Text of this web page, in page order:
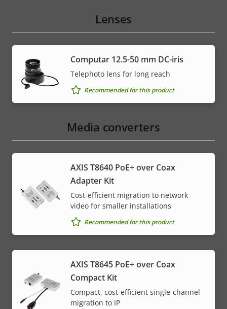
Lenses
Computar 12.5-50 mm DC-iris
Telephoto lens for long reach
Recommended for this product
Media converters
AXIS T8640 PoE+ over Coax
Adapter Kit
Cost-efficient migration to network
video for smaller installations
Recommended for this product
AXIS T8645 PoE+ over Coax
Compact Kit
Compact, cost-efficient single-channel
migration to IP